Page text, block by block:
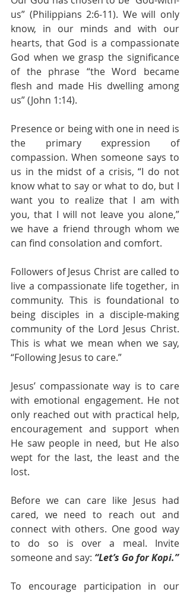
us” (Philippians 2:6-11). We will only
know, in our minds and with our
hearts, that God is a compassionate
God when we grasp the significance
of the phrase “the Word became
flesh and made His dwelling among
us” (John 1:14).
Presence or being with one in need is
the primary expression of
compassion. When someone says to
us in the midst of a crisis, “I do not
know what to say or what to do, but I
want you to realize that I am with
you, that I will not leave you alone,”
we have a friend through whom we
can find consolation and comfort.
Followers of Jesus Christ are called to
live a compassionate life together, in
community. This is foundational to
being disciples in a disciple-making
community of the Lord Jesus Christ.
This is what we mean when we say,
“Following Jesus to care.”
Jesus’ compassionate way is to care
with emotional engagement. He not
only reached out with practical help,
encouragement and support when
He saw people in need, but He also
wept for the last, the least and the
lost.
Before we can care like Jesus had
cared, we need to reach out and
connect with others. One good way
to do so is over a meal. Invite
someone and say: “Let’s Go for Kopi.”
To encourage participation in our